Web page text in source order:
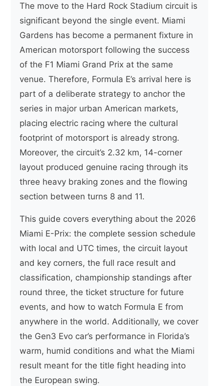
The move to the Hard Rock Stadium circuit is
significant beyond the single event. Miami
Gardens has become a permanent fixture in
American motorsport following the success
of the F1 Miami Grand Prix at the same
venue. Therefore, Formula E’s arrival here is
part of a deliberate strategy to anchor the
series in major urban American markets,
placing electric racing where the cultural
footprint of motorsport is already strong.
Moreover, the circuit’s 2.32 km, 14-corner
layout produced genuine racing through its
three heavy braking zones and the flowing
section between turns 8 and 11.
This guide covers everything about the 2026
Miami E-Prix: the complete session schedule
with local and UTC times, the circuit layout
and key corners, the full race result and
classification, championship standings after
round three, the ticket structure for future
events, and how to watch Formula E from
anywhere in the world. Additionally, we cover
the Gen3 Evo car’s performance in Florida’s
warm, humid conditions and what the Miami
result meant for the title fight heading into
the European swing.